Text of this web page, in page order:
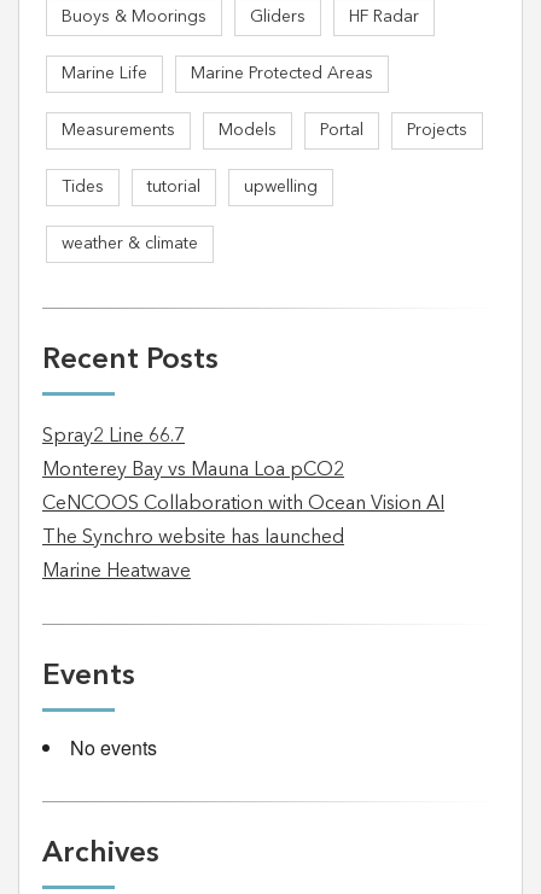
Buoys & Moorings Gliders HF Radar
Marine Life Marine Protected Areas
Measurements Models Portal Projects
Tides tutorial upwelling
weather & climate
Recent Posts
Spray2 Line 66.7
Monterey Bay vs Mauna Loa pCO2
CeNCOOS Collaboration with Ocean Vision AI
The Synchro website has launched
Marine Heatwave
Events
No events
Archives